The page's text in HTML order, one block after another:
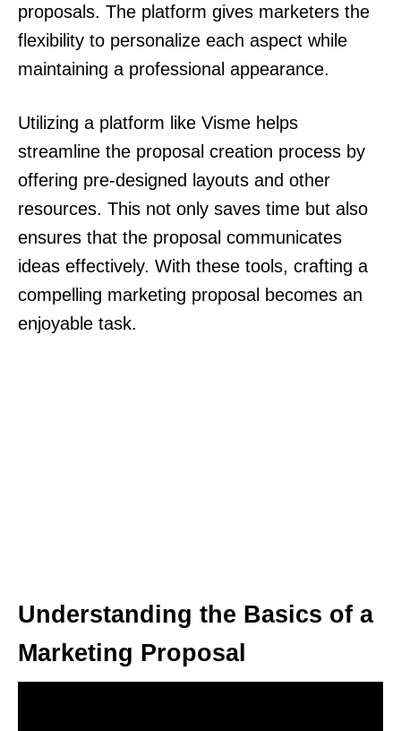
proposals. The platform gives marketers the
flexibility to personalize each aspect while
maintaining a professional appearance.
Utilizing a platform like Visme helps
streamline the proposal creation process by
offering pre-designed layouts and other
resources. This not only saves time but also
ensures that the proposal communicates
ideas effectively. With these tools, crafting a
compelling marketing proposal becomes an
enjoyable task.
Understanding the Basics of a
Marketing Proposal